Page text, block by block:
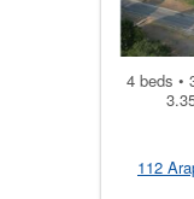
4 beds •
112